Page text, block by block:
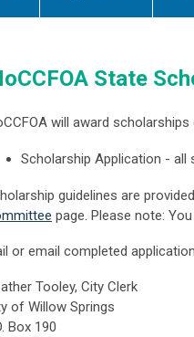
State
will award scholarships
Scholarship Application -
guidelines are
page. Please note:
or email completed
Tooley, City Clerk
of Willow Springs
Box 190